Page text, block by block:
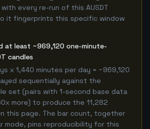
every re-run of this AUSDT
it fingerprints this specific window
at least ~969,120 one-minute-
candles
x 1,440 minutes per day = ~969,120
sequentially against the
set (pairs with 1-second base data
more) to produce the 11,282
this page. The bar count, together
mode, pins reproducibility for this